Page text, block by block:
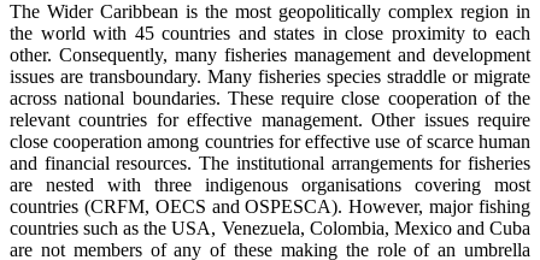
The Wider Caribbean is the most geopolitically complex region in
the world with 45 countries and states in close proximity to each
other. Consequently, many fisheries management and development
issues are transboundary. Many fisheries species straddle or migrate
across national boundaries. These require close cooperation of the
relevant countries for effective management. Other issues require
close cooperation among countries for effective use of scarce human
and financial resources. The institutional arrangements for fisheries
are nested with three indigenous organisations covering most
countries (CRFM, OECS and OSPESCA). However, major fishing
countries such as the USA, Venezuela, Colombia, Mexico and Cuba
are not members of any of these making the role of an umbrella